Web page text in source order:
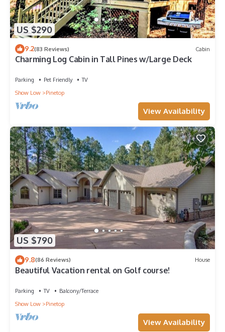
US $290
9.2(83 Reviews) Cabin
Charming Log Cabin in Tall Pines w/Large Deck
Parking Pet Friendly
TV
Show Low
Pinetop
View Availability
US $790
9.8(86 Reviews) House
Beautiful Vacation rental on Golf course!
Parking TV
Balcony/Terrace
Show Low
Pinetop
View Availability